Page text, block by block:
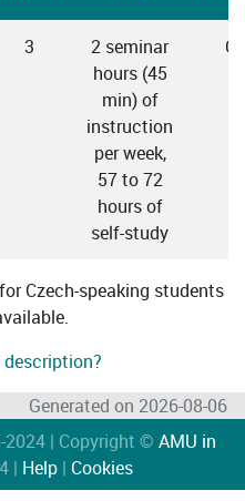
3
2 seminar
hours (45
min) of
instruction
per week,
57 to 72
hours of
self-study
Czech-speaking students
description?
Generated on 2026-08-06
2024 | Copyright © AMU in
| Help| Cookies